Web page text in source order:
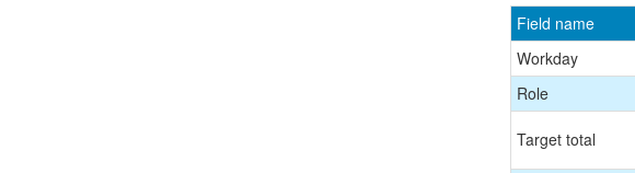
Field name
Workday
Role
Target total